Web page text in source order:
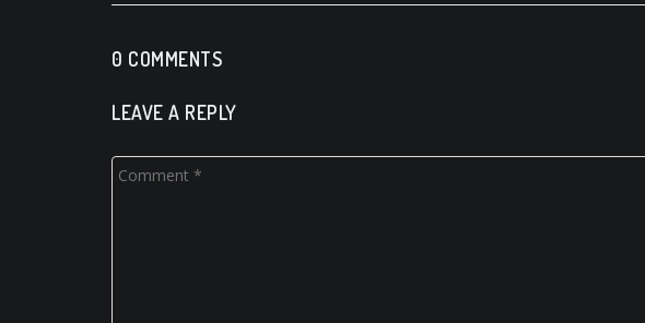
0 COMMENTS
LEAVE A REPLY